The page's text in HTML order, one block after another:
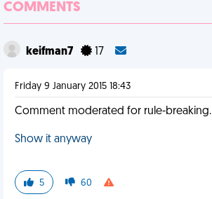
COMMENTS
keifman7 17
Friday 9 January 2015 18:43
Comment moderated for rule-breaking.
Show it anyway
5 60